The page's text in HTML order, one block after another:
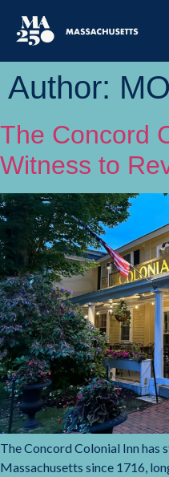
Author:
The Concord
Witness to
The Concord Colonial Inn has
Massachusetts since 1716,